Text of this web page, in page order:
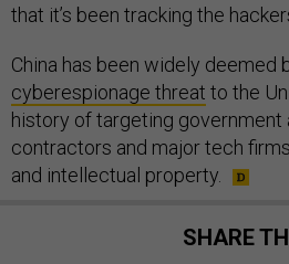
that it’s been tracking the
China has been widely deemed
cyberespionage threat to the
history of targeting government
contractors and major tech
and intellectual property.
SHARE